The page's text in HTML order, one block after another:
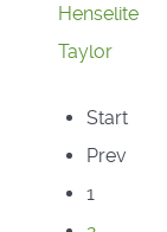
Henselite
Taylor
Start
Prev
1